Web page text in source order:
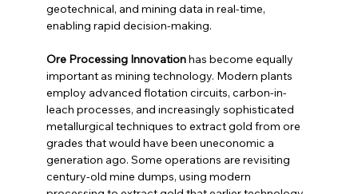
geotechnical, and mining data in real-time,
enabling rapid decision-making.
Ore Processing Innovation has become equally
important as mining technology. Modern plants
employ advanced flotation circuits, carbon-in-
leach processes, and increasingly sophisticated
metallurgical techniques to extract gold from ore
grades that would have been uneconomic a
generation ago. Some operations are revisiting
century-old mine dumps, using modern